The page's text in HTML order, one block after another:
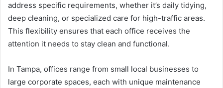
address specific requirements, whether it’s daily tidying,
deep cleaning, or specialized care for high-traffic areas.
This flexibility ensures that each office receives the
attention it needs to stay clean and functional.
In Tampa, offices range from small local businesses to
large corporate spaces, each with unique maintenance